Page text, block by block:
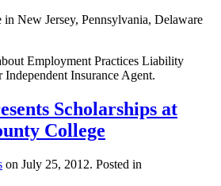
New Jersey, Pennsylvania, Delaware
Employment Practices Liability
Insurance Agent.
Scholarships at
College
on July 25, 2012. Posted in